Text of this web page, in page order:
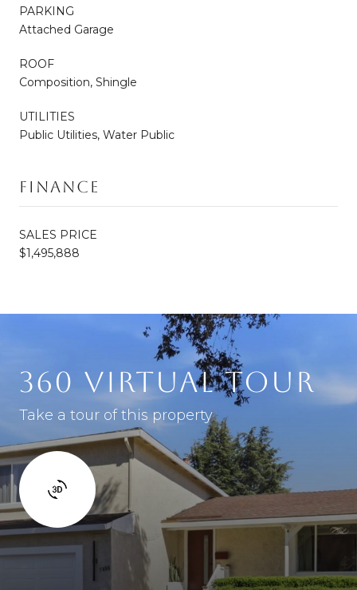
PARKING
Attached Garage
ROOF
Composition, Shingle
UTILITIES
Public Utilities, Water Public
Finance
SALES PRICE
$1,495,888
360 VIRTUAL TOUR
Take a tour of this property